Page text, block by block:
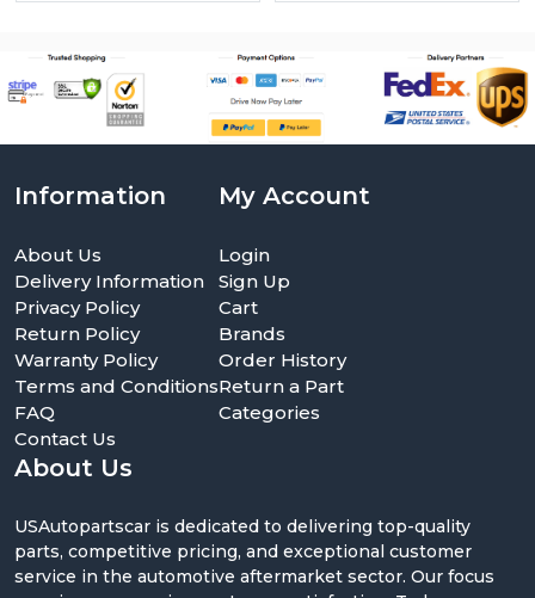
About Us
USAutopartscar is dedicated to delivering top-quality
parts, competitive pricing, and exceptional customer
service in the automotive aftermarket sector. Our focus
Information
About Us
Delivery Information
Privacy Policy
Return Policy
Warranty Policy
Terms and Conditions
FAQ
Contact Us
My Account
Login
Sign Up
Cart
Brands
Order History
Return a Part
Categories